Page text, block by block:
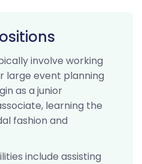
involve working
large event planning
as a junior
learning the
fashion and
include assisting